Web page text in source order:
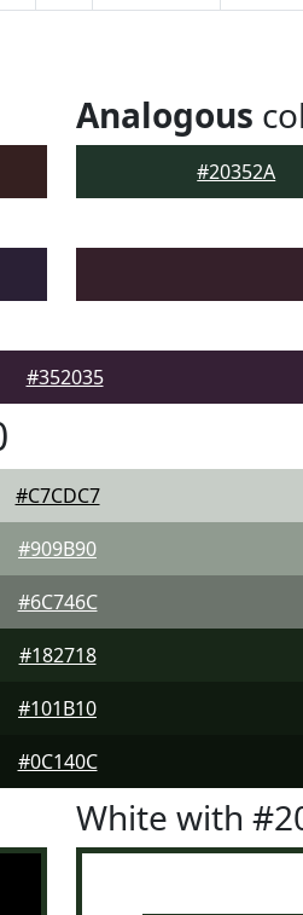
Analogous
#20352A
#352035
#C7CDC7
#909B90
#6C746C
#182718
#101B10
#0C140C
White with